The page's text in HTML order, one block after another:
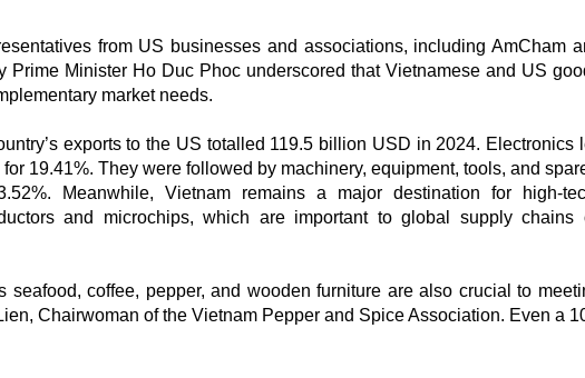
from US businesses and associations, including AmCham
Prime Minister Ho Duc Phoc underscored that Vietnamese and US
market needs.
exports to the US totalled 119.5 billion USD in 2024. Electronics
19.41%. They were followed by machinery, equipment, tools, and
Meanwhile, Vietnam remains a major destination for high-
and microchips, which are important to global supply chains
seafood, coffee, pepper, and wooden furniture are also crucial to
Chairwoman of the Vietnam Pepper and Spice Association. Even a